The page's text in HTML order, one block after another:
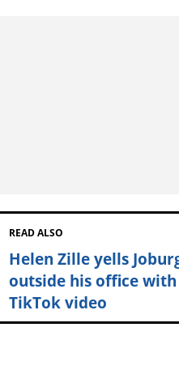
READ ALSO
Helen Zille yells
outside his office
TikTok video